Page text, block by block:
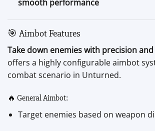
smooth performance
🎯 Aimbot Features
Take down enemies with precision
offers a highly configurable aimbot
combat scenario in Unturned.
🔥 General Aimbot:
Target enemies based on weapon